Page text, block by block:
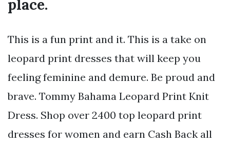
place.
This is a fun print and it. This is a take on
leopard print dresses that will keep you
feeling feminine and demure. Be proud and
brave. Tommy Bahama Leopard Print Knit
Dress. Shop over 2400 top leopard print
dresses for women and earn Cash Back all